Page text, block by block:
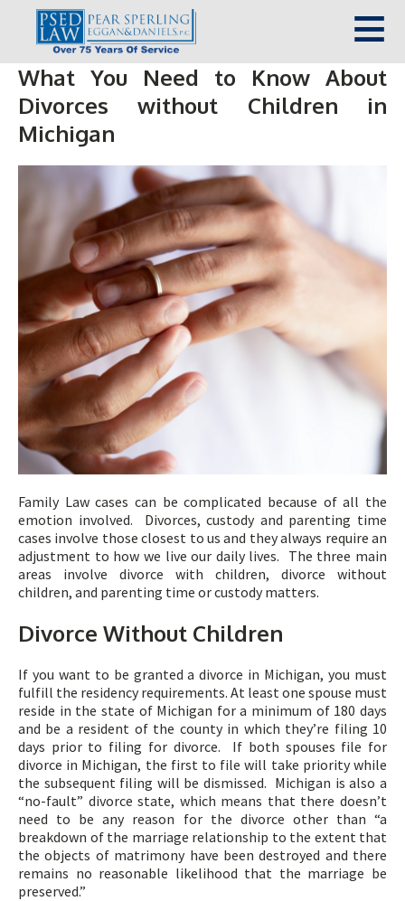
What You Need to Know About
Divorces without Children in
Michigan
Family Law cases can be complicated because of all the
emotion involved. Divorces, custody and parenting time
cases involve those closest to us and they always require an
adjustment to how we live our daily lives. The three main
areas involve divorce with children, divorce without
children, and parenting time or custody matters.
Divorce Without Children
If you want to be granted a divorce in Michigan, you must
fulfill the residency requirements. At least one spouse must
reside in the state of Michigan for a minimum of 180 days
and be a resident of the county in which they’re filing 10
days prior to filing for divorce. If both spouses file for
divorce in Michigan, the first to file will take priority while
the subsequent filing will be dismissed. Michigan is also a
“no-fault” divorce state, which means that there doesn’t
need to be any reason for the divorce other than “a
breakdown of the marriage relationship to the extent that
the objects of matrimony have been destroyed and there
remains no reasonable likelihood that the marriage be
preserved.”